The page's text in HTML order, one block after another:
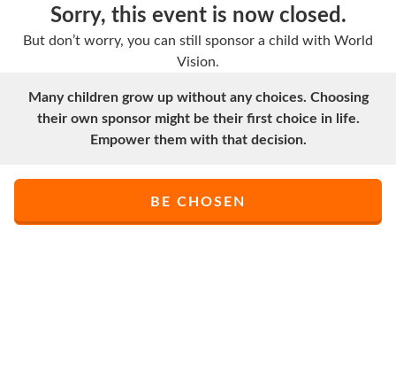
Sorry, this event is now closed.
But don’t worry, you can still sponsor a child with World
Vision.
Many children grow up without any choices. Choosing
their own sponsor might be their first choice in life.
Empower them with that decision.
BE CHOSEN